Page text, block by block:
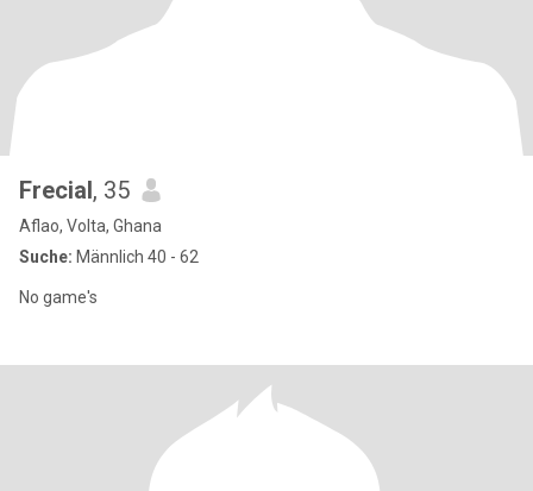
Frecial, 35
Aflao, Volta, Ghana
Suche: Männlich 40 - 62
No game's